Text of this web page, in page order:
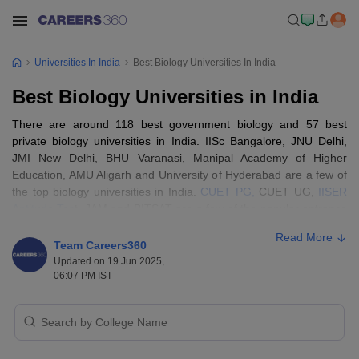
Universities In India Best Biology Universities In India
Best Biology Universities in India
There are around 118 best government biology and 57 best
private biology universities in India. IISc Bangalore, JNU Delhi,
JMI New Delhi, BHU Varanasi, Manipal Academy of Higher
Education, AMU Aligarh and University of Hyderabad are a few of
the top biology universities in India. CUET PG, CUET UG,
IISER
Best Biology Universities In India- Entrance
Exams Accepted
universities in India are that candidates must pass Class 10+2
Team Careers360
Updated on 19 Jun 2025,
06:07 PM IST
Read More